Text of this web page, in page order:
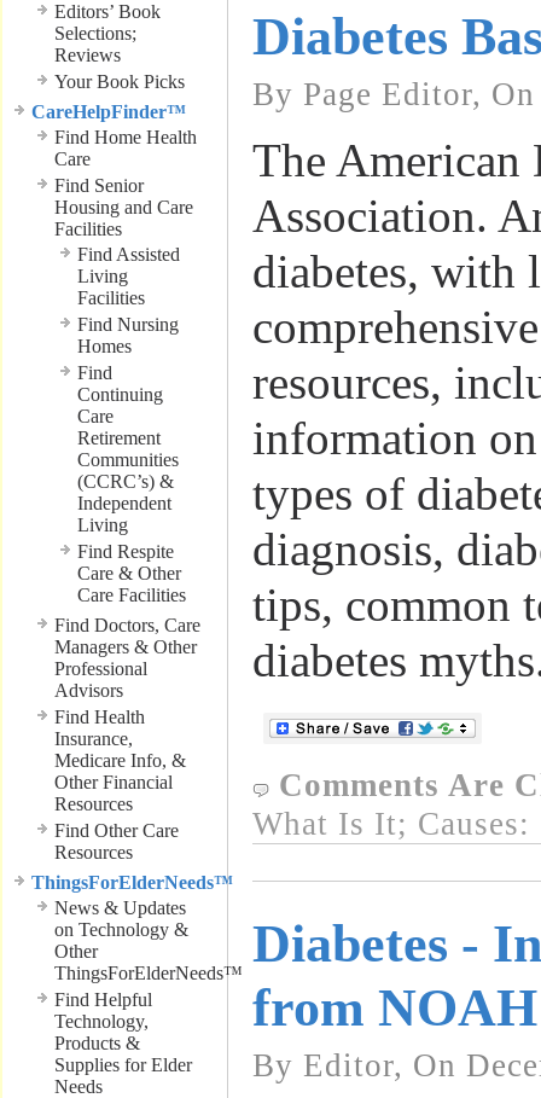
Editors’ Book
Selections;
Reviews
Your Book Picks
CareHelpFinder™
Find Home Health
Care
Find Senior
Housing and Care
Facilities
Find Assisted
Living
Facilities
Find Nursing
Homes
Find
Continuing
Care
Retirement
Communities
(CCRC’s) &
Independent
Living
Find Respite
Care & Other
Care Facilities
Find Doctors, Care
Managers & Other
Professional
Advisors
Find Health
Insurance,
Medicare Info, &
Other Financial
Resources
Find Other Care
Resources
ThingsForElderNeeds™
News & Updates
on Technology &
Other
ThingsForElderNeeds™
Find Helpful
Technology,
Products &
Supplies for Elder
Needs
Diabetes
By Page Editor,
The American
Association.
diabetes, with
resources,
information
types of
diagnosis,
tips, common
diabetes
Comments Are
What Is It; Causes:
Diabetes -
from NOAH
By Editor, On